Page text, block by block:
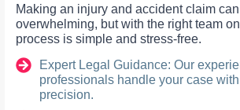
Making an injury and accident claim can
overwhelming, but with the right team
process is simple and stress-free.
Expert Legal Guidance: Our
professionals handle your case
precision.